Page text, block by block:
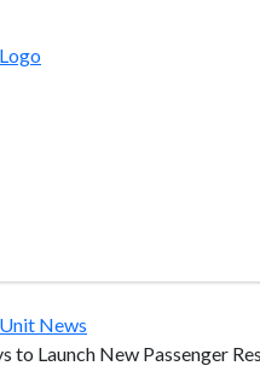
News
to Launch New Passenger